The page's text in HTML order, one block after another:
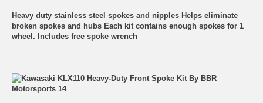
Heavy duty stainless steel spokes and nipples Helps eliminate
broken spokes and hubs Each kit contains enough spokes for 1
wheel. Includes free spoke wrench